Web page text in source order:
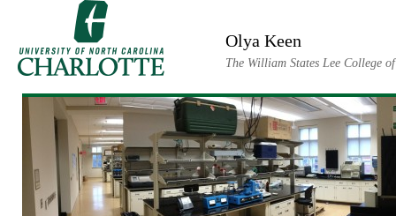
Olya Keen
The William States Lee College